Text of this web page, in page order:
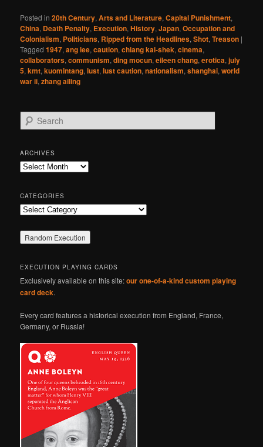
Posted in 20th Century,Arts and Literature,Capital Punishment,
China, Death Penalty, Execution,History,Japan,Occupation and
Colonialism, Politicians, Ripped from the Headlines,Shot,Treason |
Tagged 1947,ang lee,caution,chiang kai-shek,cinema,
collaborators,communism,ding mocun,eileen chang,erotica,july
5,kmt,kuomintang,lust,lust caution,nationalism,shanghai,world
war ii,zhang ailing
e
r
c
h
ARCHIVES
Archives
CATEGORIES
Categories
EXECUTION PLAYING CARDS
Exclusively available on this site:our one-of-a-kind custom playing
card deck.
Every card features a historical execution from England, France,
Germany, or Russia!